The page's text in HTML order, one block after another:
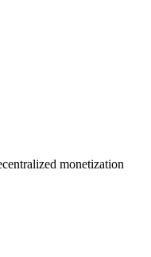
monetization